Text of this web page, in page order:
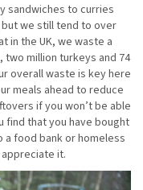
sandwiches to curries
we still tend to over
in the UK, we waste a
million turkeys and 74
overall waste is key here
meals ahead to reduce
if you won’t be able
find that you have bought
food bank or homeless
it.